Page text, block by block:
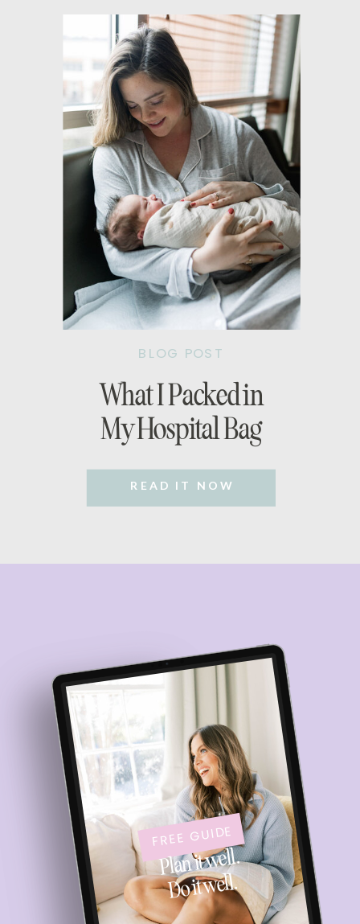
What I Packed in
My Hospital Bag
READ IT NOW
BLOG POST
FREE GUIDE
Plan it well.
Do it well.